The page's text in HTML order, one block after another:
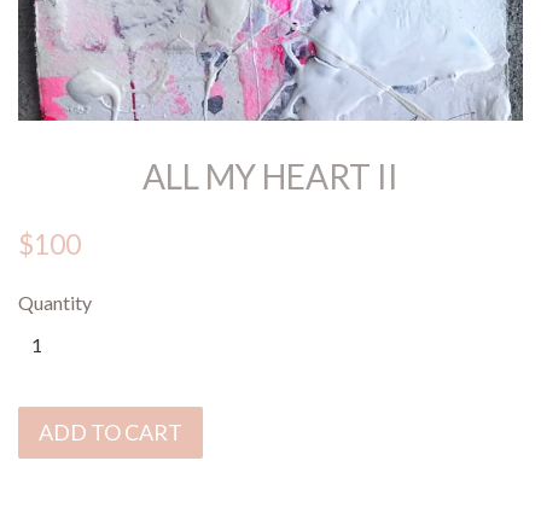
ALL MY HEART II
$100
Quantity
ADD TO CART